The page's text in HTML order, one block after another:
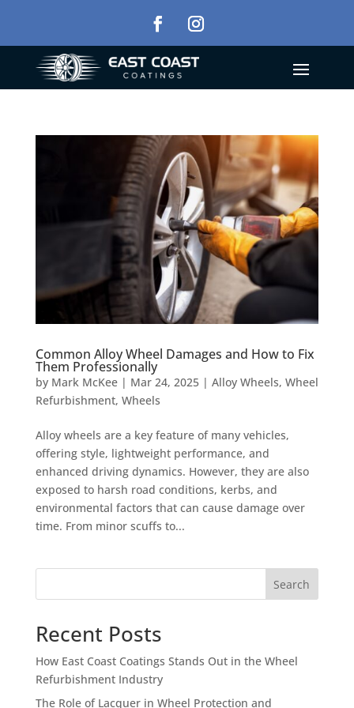
Common Alloy Wheel Damages and How to Fix
Them Professionally
by Mark McKee| Mar 24, 2025| Alloy Wheels, Wheel
Refurbishment, Wheels
Alloy wheels are a key feature of many vehicles,
offering style, lightweight performance, and
enhanced driving dynamics. However, they are also
exposed to harsh road conditions, kerbs, and
environmental factors that can cause damage over
time. From minor scuffs to...
Search
Recent Posts
How East Coast Coatings Stands Out in the Wheel
Refurbishment Industry
The Role of Lacquer in Wheel Protection and